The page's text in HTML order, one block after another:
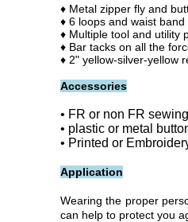
♦ Metal zipper fly and
♦ 6 loops and waist
♦ Multiple tool and utility
♦ Bar tacks on all the
♦ 2" yellow-silver-yellow
Accessories
• FR or non FR
• plastic or metal
• Printed or
Application
Wearing the proper
can help to protect you